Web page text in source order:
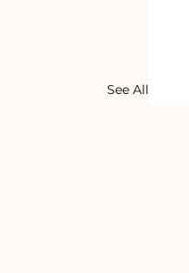
See All